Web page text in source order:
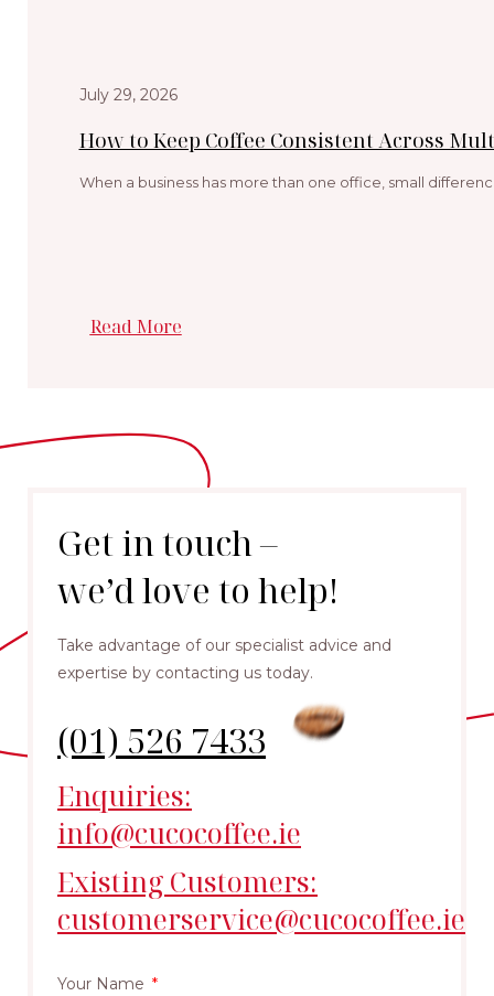
July 29, 2026
How to Keep Coffee Consistent Across
When a business has more than one office, small
Read More
Get in touch –
we’d love to help!
Take advantage of our specialist advice and
expertise by contacting us today.
(01) 526 7433
Enquiries:
info@cucocoffee.ie
Existing Customers:
customerservice@cucocoffee.ie
Your Name